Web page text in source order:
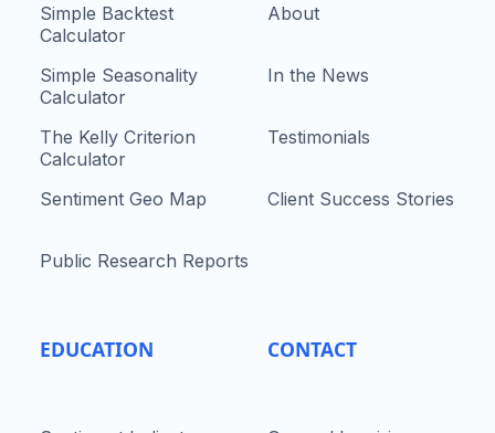
Simple Backtest
Calculator
Simple Seasonality
Calculator
The Kelly Criterion
Calculator
Sentiment Geo Map
Public Research Reports
EDUCATION
About
In the News
Testimonials
Client Success Stories
CONTACT